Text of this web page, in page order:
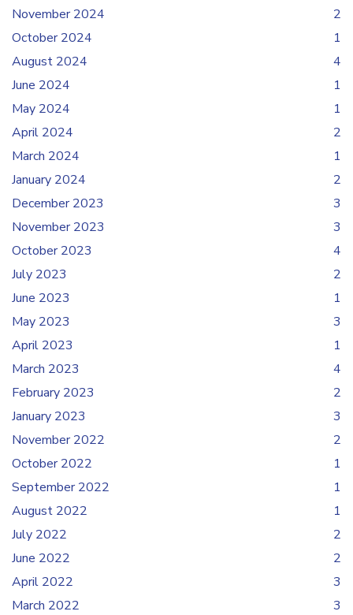
November 2024
2
October 2024
1
August 2024
4
June 2024
1
May 2024
1
April 2024
2
March 2024
1
January 2024
2
December 2023
3
November 2023
3
October 2023
4
July 2023
2
June 2023
1
May 2023
3
April 2023
1
March 2023
4
February 2023
2
January 2023
3
November 2022
2
October 2022
1
September 2022
1
August 2022
1
July 2022
2
June 2022
2
April 2022
3
March 2022
3